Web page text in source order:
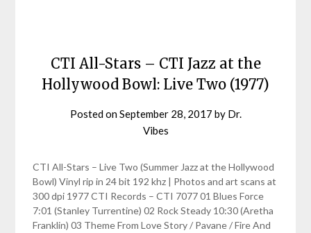
CTI All-Stars – CTI Jazz at the
Hollywood Bowl: Live Two (1977)
Posted onSeptember 28, 2017 by Dr.
Vibes
CTI All-Stars – Live Two (Summer Jazz at the Hollywood
Bowl) Vinyl rip in 24 bit 192 khz | Photos and art scans at
300 dpi 1977 CTI Records – CTI 7077 01 Blues Force
7:01 (Stanley Turrentine) 02 Rock Steady 10:30 (Aretha
Franklin) 03 Theme From Love Story / Pavane / Fire And